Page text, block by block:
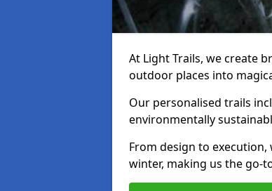
At Light Trails, we create
outdoor places into
Our personalised trails
environmentally
From design to
winter, making us the go-